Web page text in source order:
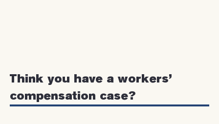
Think you have a workers’
compensation case?